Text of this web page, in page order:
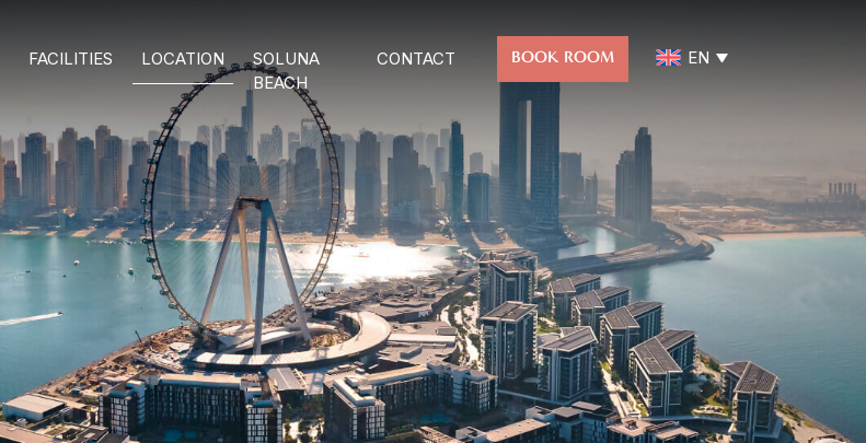
FACILITIES LOCATION
SOLUNA
BEACH
CONTACT BOOK ROOM EN